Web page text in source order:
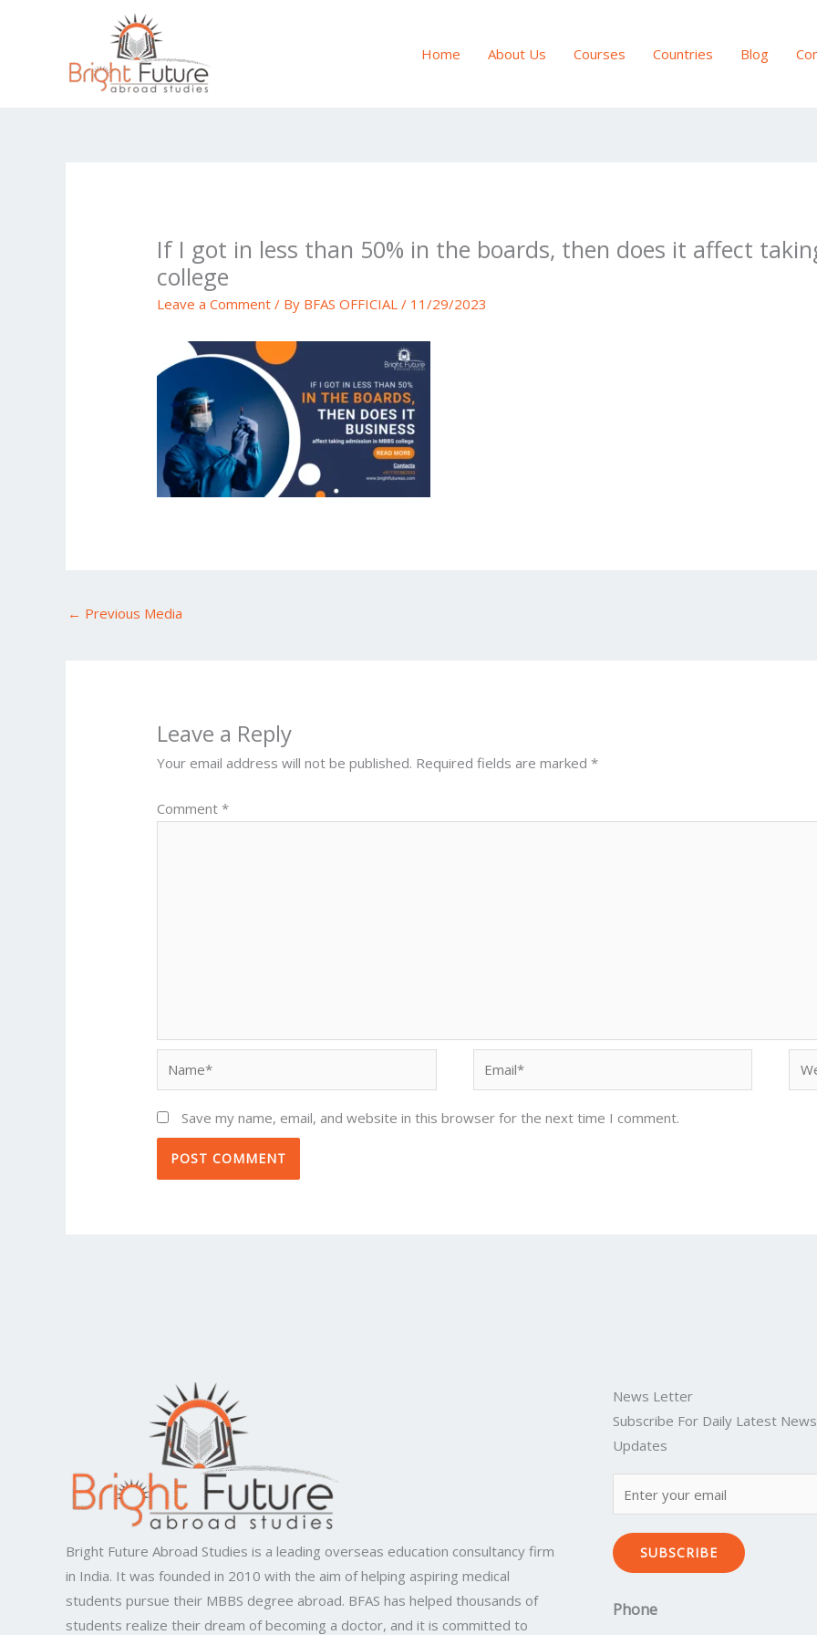
Home About Us Courses Countries Blog
If I got in less than 50% in the boards, then does it affect
college
Leave a Comment / By BFAS OFFICIAL/ 11/29/2023
← Previous Media
Leave a Reply
Your email address will not be published. Required fields are marked*
Comment*
Save my name, email, and website in this browser for the next time I comment.
Bright Future Abroad Studies is a leading overseas education consultancy firm
in India. It was founded in 2010 with the aim of helping aspiring medical
students pursue their MBBS degree abroad. BFAS has helped thousands of
students realize their dream of becoming a doctor, and it is committed to
News Letter
Subscribe For Daily Latest
Updates
SUBSCRIBE
Phone